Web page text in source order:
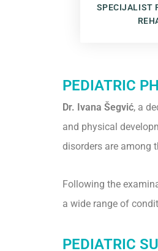
SPECIJALIST
PEDIATRIC
Dr. Ivana Šegvić, a
and physical
disorders are among
Following the
a wide range of
PEDIATRIC